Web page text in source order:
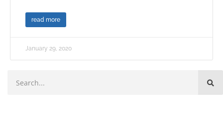
read more
January 29, 2020